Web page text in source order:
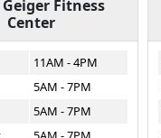
Fitness
Center
11AM - 4PM
5AM - 7PM
5AM - 7PM